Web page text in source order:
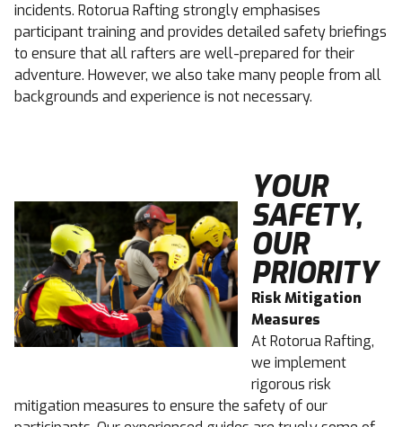
incidents. Rotorua Rafting strongly emphasises
participant training and provides detailed safety briefings
to ensure that all rafters are well-prepared for their
adventure. However, we also take many people from all
backgrounds and experience is not necessary.
YOUR
SAFETY,
OUR
PRIORITY
Risk Mitigation
Measures
At Rotorua Rafting,
we implement
rigorous risk
mitigation measures to ensure the safety of our